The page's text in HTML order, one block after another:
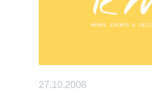
27.10.2008